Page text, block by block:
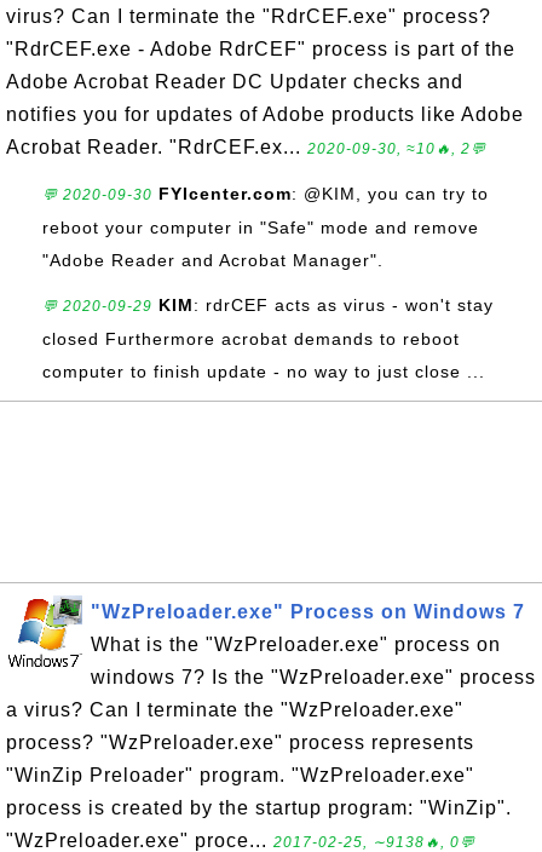
virus? Can I terminate the "RdrCEF.exe" process?
"RdrCEF.exe - Adobe RdrCEF" process is part of the
Adobe Acrobat Reader DC Updater checks and
notifies you for updates of Adobe products like Adobe
Acrobat Reader. "RdrCEF.ex... 2020-09-30, ≈10🔥, 2💬
💬 2020-09-30 FYIcenter.com: @KIM, you can try to
reboot your computer in "Safe" mode and remove
"Adobe Reader and Acrobat Manager".
💬 2020-09-29 KIM: rdrCEF acts as virus - won't stay
closed Furthermore acrobat demands to reboot
computer to finish update - no way to just close ...
"WzPreloader.exe" Process on Windows 7
What is the "WzPreloader.exe" process on
windows 7? Is the "WzPreloader.exe" process
a virus? Can I terminate the "WzPreloader.exe"
process? "WzPreloader.exe" process represents
"WinZip Preloader" program. "WzPreloader.exe"
process is created by the startup program: "WinZip".
"WzPreloader.exe" proce... 2017-02-25, ∼9138🔥, 0💬